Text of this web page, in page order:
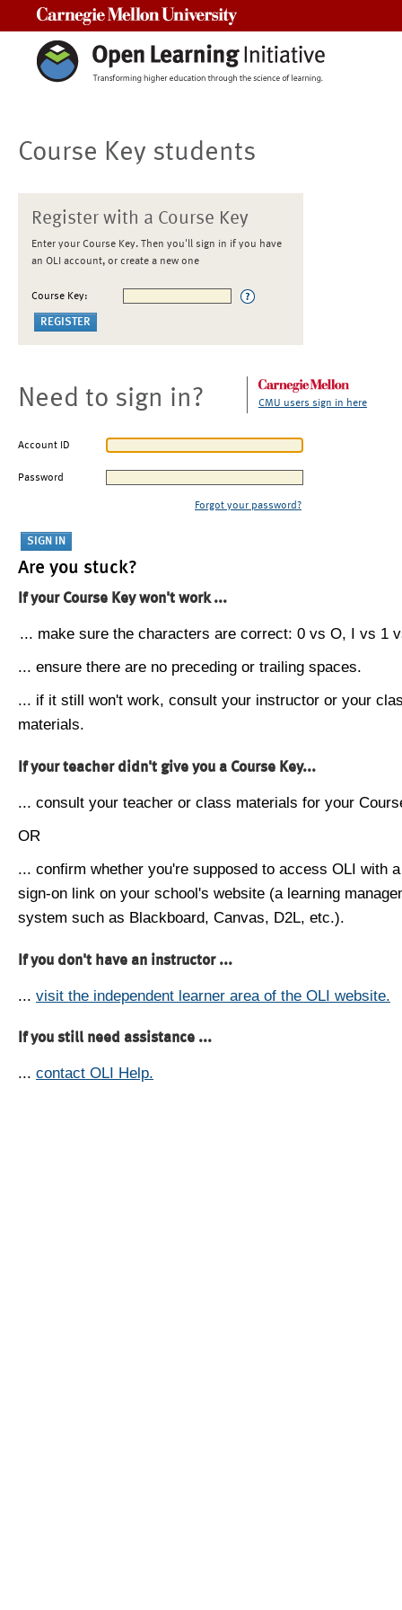
Course Key students
Register with a Course Key
Enter your Course Key. Then you'll sign in if you have
an OLI account, or create a new one
Course Key:
Need to sign in? CMU users sign in here
Account ID
Password
Forgot your password?
Are you stuck?
If your Course Key won't work ...
... make sure the characters are correct: 0 vs O, I vs 1
... ensure there are no preceding or trailing spaces.
... if it still won't work, consult your instructor or your
materials.
If your teacher didn't give you a Course Key...
... consult your teacher or class materials for your
OR
... confirm whether you're supposed to access OLI with
sign-on link on your school's website (a learning
system such as Blackboard, Canvas, D2L, etc.).
If you don't have an instructor ...
... visit the independent learner area of the OLI website.
If you still need assistance ...
... contact OLI Help.